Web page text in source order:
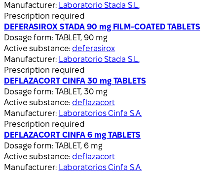
Manufacturer: Laboratorio Stada S.L.
Prescription required
DEFERASIROX STADA 90 mg FILM-COATED TABLETS
Dosage form: TABLET, 90 mg
Active substance: deferasirox
Manufacturer: Laboratorio Stada S.L.
Prescription required
DEFLAZACORT CINFA 30 mg TABLETS
Dosage form: TABLET, 30 mg
Active substance: deflazacort
Manufacturer: Laboratorios Cinfa S.A.
Prescription required
DEFLAZACORT CINFA 6 mg TABLETS
Dosage form: TABLET, 6 mg
Active substance: deflazacort
Manufacturer: Laboratorios Cinfa S.A.